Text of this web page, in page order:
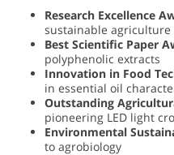
Research Excellence
sustainable agriculture
Best Scientific Paper
polyphenolic extracts
Innovation in Food
in essential oil
Outstanding
pioneering LED light
Environmental
to agrobiology